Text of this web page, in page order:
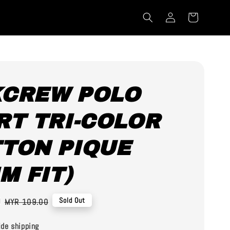
POLO
TRI-COLOR
PIQUE
FIT)
Regular
MYR 109.00 Sold Out
shipping